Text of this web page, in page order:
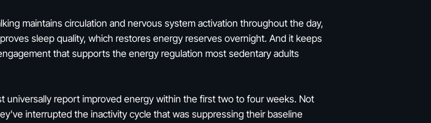
maintains circulation and nervous system activation throughout the day,
sleep quality, which restores energy reserves overnight. And it keeps
that supports the energy regulation most sedentary adults
universally report improved energy within the first two to four weeks. Not
interrupted the inactivity cycle that was suppressing their baseline